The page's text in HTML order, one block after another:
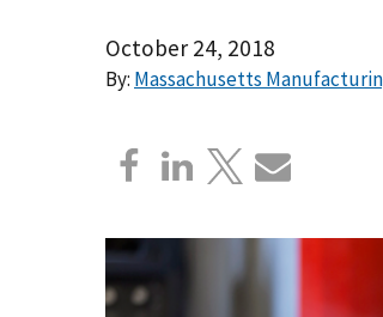
October 24, 2018
By: Massachusetts